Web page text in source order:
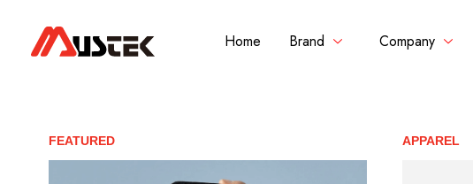
Home Brand Company
FEATURED APPAREL